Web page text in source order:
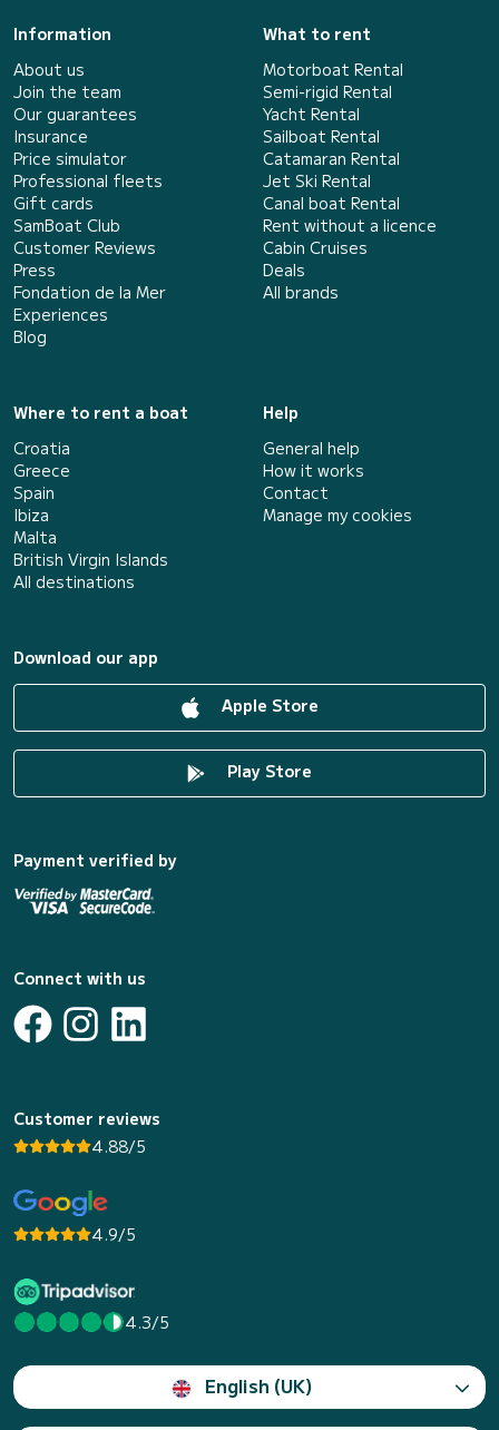
Information
About us
Join the team
Our guarantees
Insurance
Price simulator
Professional fleets
Gift cards
SamBoat Club
Customer Reviews
Press
Fondation de la Mer
Experiences
Blog
What to rent
Motorboat Rental
Semi-rigid Rental
Yacht Rental
Sailboat Rental
Catamaran Rental
Jet Ski Rental
Canal boat Rental
Rent without a licence
Cabin Cruises
Deals
All brands
Where to rent a boat
Croatia
Greece
Spain
Ibiza
Malta
British Virgin Islands
All destinations
Help
General help
How it works
Contact
Manage my cookies
Download our app
Apple Store
Play Store
Payment verified by
Connect with us
Customer reviews
4.88/5
4.9/5
4.3/5
English (UK)